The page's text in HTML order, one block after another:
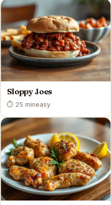
Sloppy Joes
⏱ 25 mineasy